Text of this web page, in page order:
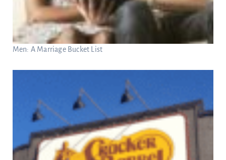
Men: A Marriage Bucket List